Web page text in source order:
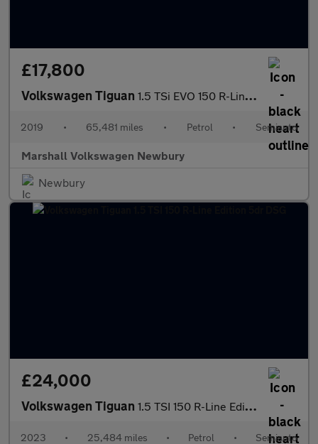
£17,800
Volkswagen Tiguan 1.5 TSi EVO 150 R-Line 5dr DSG
2019 • 65,481 miles • Petrol • Semiauto
Marshall Volkswagen Newbury
Newbury
£24,000
Volkswagen Tiguan 1.5 TSI 150 R-Line Edition 5dr DSG
2023 • 25,484 miles • Petrol • Semiauto